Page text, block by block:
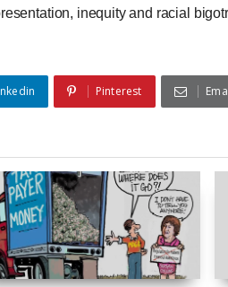
inequity and racial
Pinterest